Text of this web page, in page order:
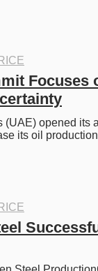
Focuses
(UAE) opened its
its oil